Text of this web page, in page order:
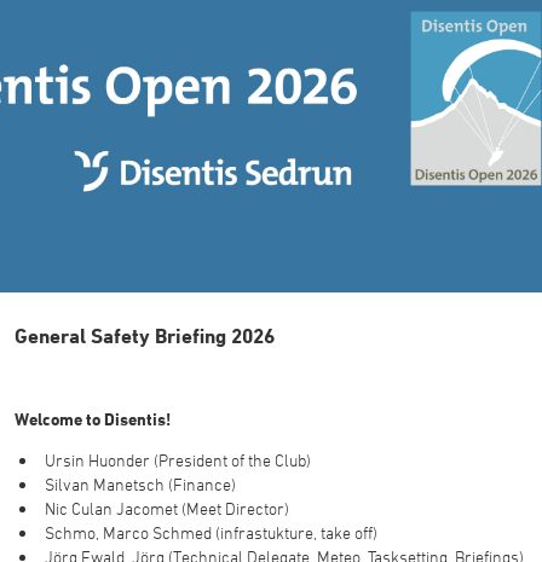
General Safety Briefing 2026
Welcome to Disentis!
Ursin Huonder (President of the Club)
Silvan Manetsch (Finance)
Nic Culan Jacomet (Meet Director)
Schmo, Marco Schmed (infrastukture, take off)
Jörg Ewald. Jörg (Technical Delegate, Meteo, Tasksetting, Briefings)